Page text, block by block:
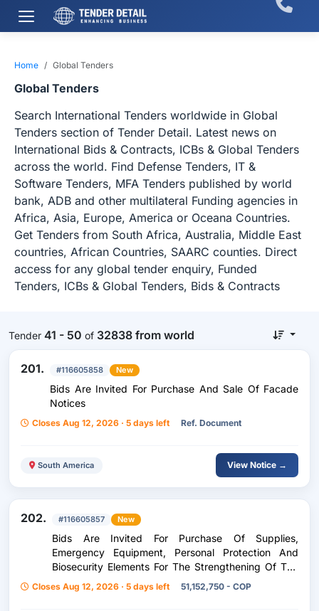
Home Global Tenders
Global Tenders
Search International Tenders worldwide in Global
Tenders section of Tender Detail. Latest news on
International Bids & Contracts, ICBs & Global Tenders
across the world. Find Defense Tenders, IT &
Software Tenders, MFA Tenders published by world
bank, ADB and other multilateral Funding agencies in
Africa, Asia, Europe, America or Oceana Countries.
Get Tenders from South Africa, Australia, Middle East
countries, African Countries, SAARC counties. Direct
access for any global tender enquiry, Funded
Tenders, ICBs & Global Tenders, Bids & Contracts
Tender 41 - 50 of 32838 from world
201. #116605858 New
Bids Are Invited For Purchase And Sale Of Facade
Notices
Closes Aug 12, 2026 · 5 days left Ref. Document
South America View Notice →
202. #116605857 New
Bids Are Invited For Purchase Of Supplies,
Emergency Equipment, Personal Protection And
Biosecurity Elements For The Strengthening Of The
Safety And Health Management System At Work Of
The Government Of The
Closes Aug 12, 2026 · 5 days left 51,152,750 - COP